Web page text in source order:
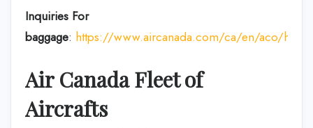
Inquiries For
baggage: https://www.aircanada.com/ca/en/aco/
Air Canada Fleet of
Aircrafts